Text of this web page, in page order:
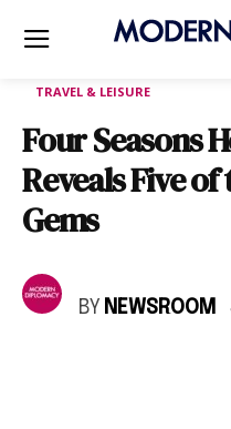
TRAVEL & LEISURE
Four Seasons
Reveals Five of
Gems
BY NEWSROOM